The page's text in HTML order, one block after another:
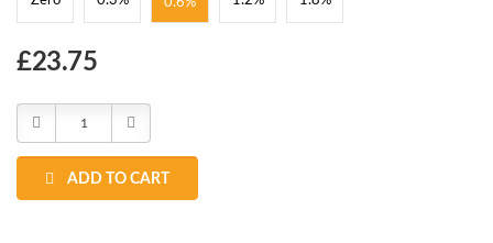
Choose
Stock:
£23.75
Decrease
Increase
ADD TO CART